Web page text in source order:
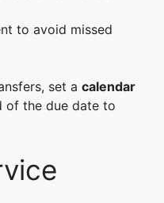
to avoid missed
set a calendar
of the due date to